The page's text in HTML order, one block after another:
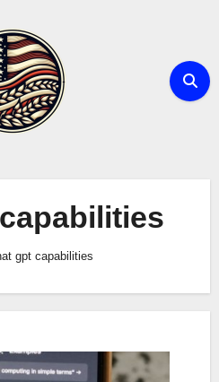
gpt capabilities